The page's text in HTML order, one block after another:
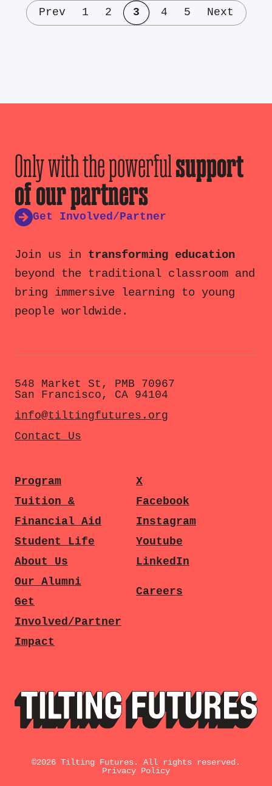
Prev 1 2 3 4 5 Next
Only with the powerfulsupport
of our partners
Get Involved/Partner
Join us in transforming education
beyond the traditional classroom and
bring immersive learning to young
people worldwide.
548 Market St, PMB 70967
San Francisco, CA 94104
info@tiltingfutures.org
Contact Us
Program
Tuition &
Financial Aid
Student Life
About Us
Our Alumni
Get
Involved/Partner
Impact
X
Facebook
Instagram
Youtube
LinkedIn
Careers
©2026 Tilting Futures. All rights reserved.
Privacy Policy